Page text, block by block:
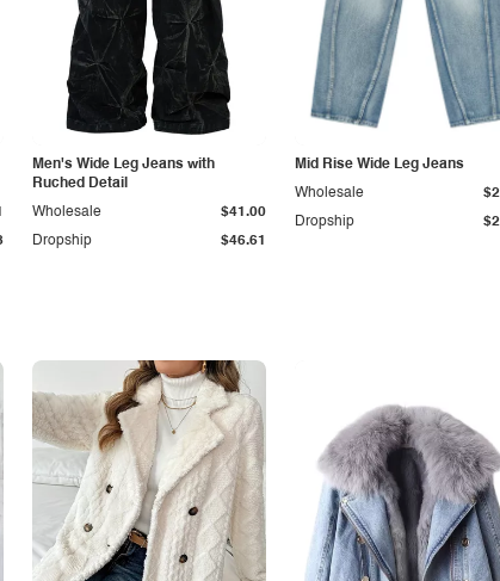
Men's Wide Leg Jeans with
Ruched Detail
Dropship $46.61
Wholesale $41.00
Mid Rise Wide Leg Jeans
Dropship
Wholesale